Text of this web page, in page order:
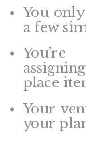
You
a few
place
Your
your